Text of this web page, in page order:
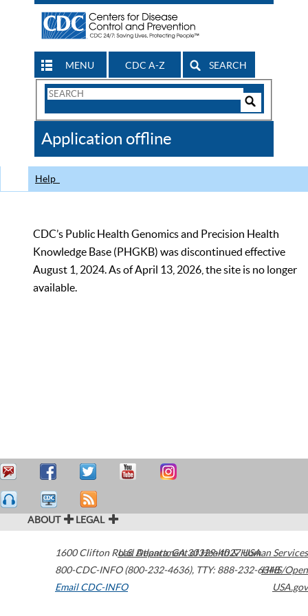
MENU CDC A-Z SEARCH
Search
CDC
Application offline
Help
CDC’s Public Health Genomics and Precision Health
Knowledge Base (PHGKB) was discontinued effective
August 1, 2024. As of April 13, 2026, the site is no longer
available.
ABOUT LEGAL
1600 Clifton Road Atlanta,GA30329-4027USA
800-CDC-INFO (800-232-4636), TTY: 888-232-6348
Email CDC-INFO
U.S. Department of Health & Human Services
HHS/Open
USA.gov